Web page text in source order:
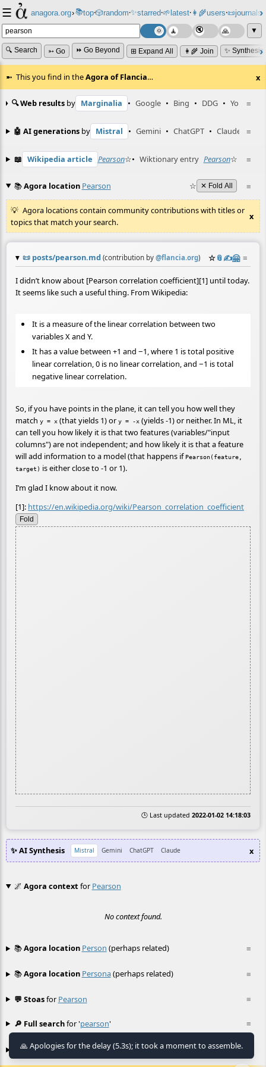
☰ anagora.org›📚top⸱🎲️random⸱✨starred⸱🌱latest⸱👩‍🌾users⸱📜journals⸱
▼
🔍 Search ➳ Go ⏩ Go Beyond ⊞ Expand All 👩‍🌾 Join ✨
This you find in theAgora of Flancia… x
≡
🔍 Web results by Marginalia • Google • Bing • DDG • YouTube
≡
🤖 AI generations by Mistral • Gemini • ChatGPT • Claude
≡
📖 Wikipedia article Pearson☆• Wiktionary entry Pearson☆
≡
📚Agora location Pearson ☆ ✕ Fold All
Agora locations contain community contributions with titles or
topics that match your search.
x
📜 posts/pearson.md (contribution by @flancia.org) ☆📎✍️🤗 ≡
I didn’t know about [Pearson correlation coefficient][1] until today.
It seems like such a useful thing. From Wikipedia:
It is a measure of the linear correlation between two
variables X and Y.
It has a value between +1 and −1, where 1 is total positive
linear correlation, 0 is no linear correlation, and −1 is total
negative linear correlation.
So, if you have points in the plane, it can tell you how well they
match y = x (that yields 1) or y = -x (yields -1) or neither. In ML, it
can tell you how likely it is that two features (variables/"input
columns") are not independent; and how likely it is that a feature
will add information to a model (that happens if Pearson(feature,
target) is either close to -1 or 1).
I’m glad I know about it now.
[1]: https://en.wikipedia.org/wiki/Pearson_correlation_coefficient
Fold
🕒 Last updated 2022-01-02 14:18:03
✨ AI Synthesis Mistral Gemini ChatGPT Claude x
🌌 Agora contextfor Pearson
No context found.
≡
📚Agora location Person (perhaps related)
≡
📚Agora location Persona(perhaps related)
≡
💬 Stoasfor Pearson
≡
🔎 Full searchfor 'pearson'
🎮 Agora games Hexgame • Conway's
🙏 Apologies for the delay (5.3s); it took a moment to assemble.